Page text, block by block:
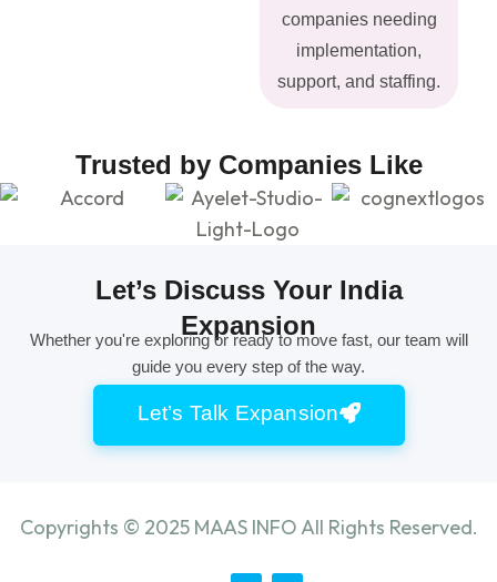
companies needing
implementation,
support, and staffing.
Trusted by Companies Like
Let’s Discuss Your India
Expansion
Whether you're exploring or ready to move fast, our team will
guide you every step of the way.
Let’s Talk Expansion
Copyrights © 2025MAAS INFO All Rights Reserved.